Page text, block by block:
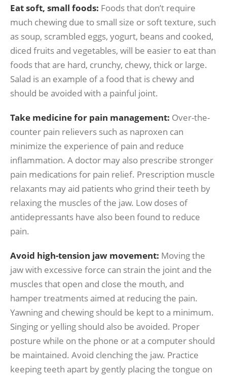
Eat soft, small foods: Foods that don’t require
much chewing due to small size or soft texture, such
as soup, scrambled eggs, yogurt, beans and cooked,
diced fruits and vegetables, will be easier to eat than
foods that are hard, crunchy, chewy, thick or large.
Salad is an example of a food that is chewy and
should be avoided with a painful joint.
Take medicine for pain management: Over-the-
counter pain relievers such as naproxen can
minimize the experience of pain and reduce
inflammation. A doctor may also prescribe stronger
pain medications for pain relief. Prescription muscle
relaxants may aid patients who grind their teeth by
relaxing the muscles of the jaw. Low doses of
antidepressants have also been found to reduce
pain.
Avoid high-tension jaw movement: Moving the
jaw with excessive force can strain the joint and the
muscles that open and close the mouth, and
hamper treatments aimed at reducing the pain.
Yawning and chewing should be kept to a minimum.
Singing or yelling should also be avoided. Proper
posture while on the phone or at a computer should
be maintained. Avoid clenching the jaw. Practice
keeping teeth apart by gently placing the tongue on